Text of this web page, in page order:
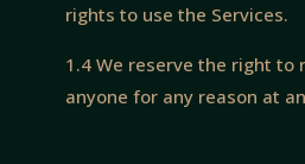
rights to use the Services.
1.4 We reserve the right to
anyone for any reason at